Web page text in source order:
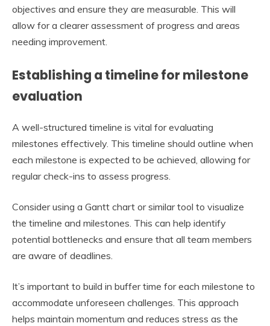
objectives and ensure they are measurable. This will
allow for a clearer assessment of progress and areas
needing improvement.
Establishing a timeline for milestone
evaluation
A well-structured timeline is vital for evaluating
milestones effectively. This timeline should outline when
each milestone is expected to be achieved, allowing for
regular check-ins to assess progress.
Consider using a Gantt chart or similar tool to visualize
the timeline and milestones. This can help identify
potential bottlenecks and ensure that all team members
are aware of deadlines.
It’s important to build in buffer time for each milestone to
accommodate unforeseen challenges. This approach
helps maintain momentum and reduces stress as the